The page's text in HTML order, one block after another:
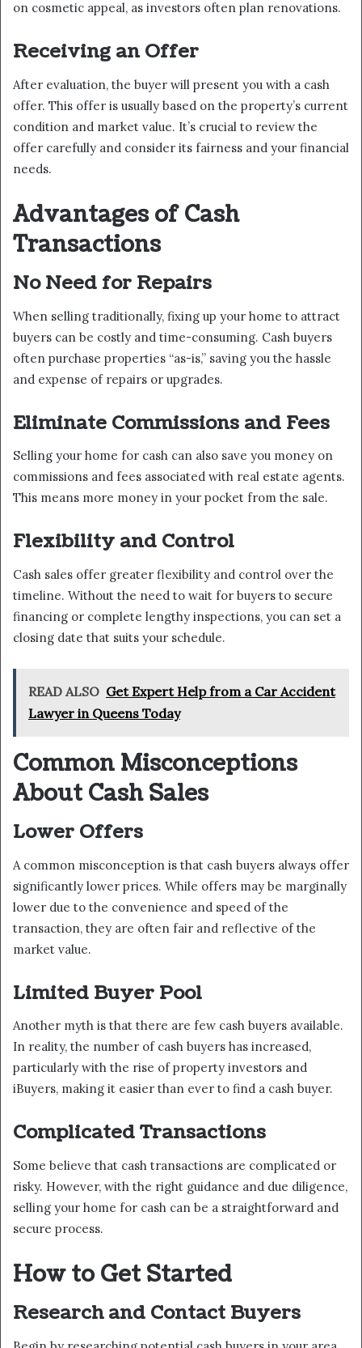
on cosmetic appeal, as investors often plan renovations.
Receiving an Offer
After evaluation, the buyer will present you with a cash
offer. This offer is usually based on the property’s current
condition and market value. It’s crucial to review the
offer carefully and consider its fairness and your financial
needs.
Advantages of Cash
Transactions
No Need for Repairs
When selling traditionally, fixing up your home to attract
buyers can be costly and time-consuming. Cash buyers
often purchase properties “as-is,” saving you the hassle
and expense of repairs or upgrades.
Eliminate Commissions and Fees
Selling your home for cash can also save you money on
commissions and fees associated with real estate agents.
This means more money in your pocket from the sale.
Flexibility and Control
Cash sales offer greater flexibility and control over the
timeline. Without the need to wait for buyers to secure
financing or complete lengthy inspections, you can set a
closing date that suits your schedule.
READ ALSO Get Expert Help from a Car Accident
Lawyer in Queens Today
Common Misconceptions
About Cash Sales
Lower Offers
A common misconception is that cash buyers always offer
significantly lower prices. While offers may be marginally
lower due to the convenience and speed of the
transaction, they are often fair and reflective of the
market value.
Limited Buyer Pool
Another myth is that there are few cash buyers available.
In reality, the number of cash buyers has increased,
particularly with the rise of property investors and
iBuyers, making it easier than ever to find a cash buyer.
Complicated Transactions
Some believe that cash transactions are complicated or
risky. However, with the right guidance and due diligence,
selling your home for cash can be a straightforward and
secure process.
How to Get Started
Research and Contact Buyers